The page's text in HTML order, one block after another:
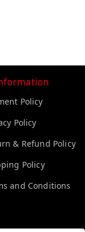
Policy
Policy
& Refund Policy
Policy
and Conditions